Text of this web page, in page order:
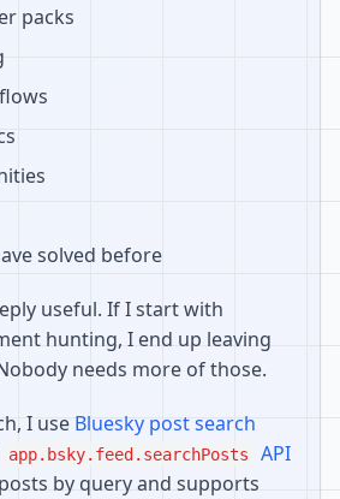
packs
solved before
useful. If I start with
hunting, I end up leaving
needs more of those.
I use Bluesky post search
app.bsky.feed.searchPosts
API
by query and supports